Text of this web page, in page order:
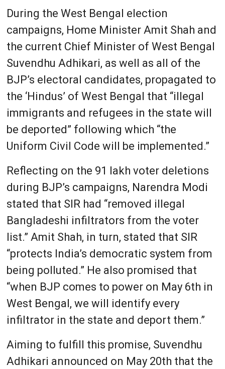
During the West Bengal election
campaigns, Home Minister Amit Shah and
the current Chief Minister of West Bengal
Suvendhu Adhikari, as well as all of the
BJP’s electoral candidates, propagated to
the ‘Hindus’ of West Bengal that “illegal
immigrants and refugees in the state will
be deported” following which “the
Uniform Civil Code will be implemented.”
Reflecting on the 91 lakh voter deletions
during BJP’s campaigns, Narendra Modi
stated that SIR had “removed illegal
Bangladeshi infiltrators from the voter
list.” Amit Shah, in turn, stated that SIR
“protects India’s democratic system from
being polluted.” He also promised that
“when BJP comes to power on May 6th in
West Bengal, we will identify every
infiltrator in the state and deport them.”
Aiming to fulfill this promise, Suvendhu
Adhikari announced on May 20th that the